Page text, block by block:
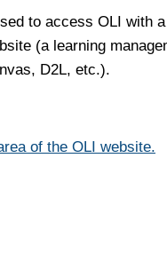
to access OLI with
(a learning
D2L, etc.).
of the OLI website.